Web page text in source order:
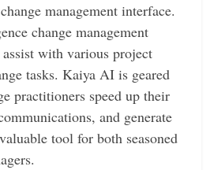
management interface.
change management
with various project
tasks. Kaiya AI is geared
practitioners speed up their
and generate
tool for both seasoned